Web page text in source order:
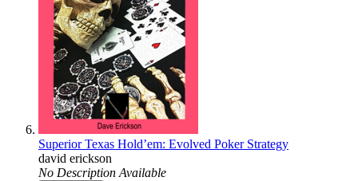
Superior Texas Hold’em: Evolved Poker Strategy
david erickson
No Description Available